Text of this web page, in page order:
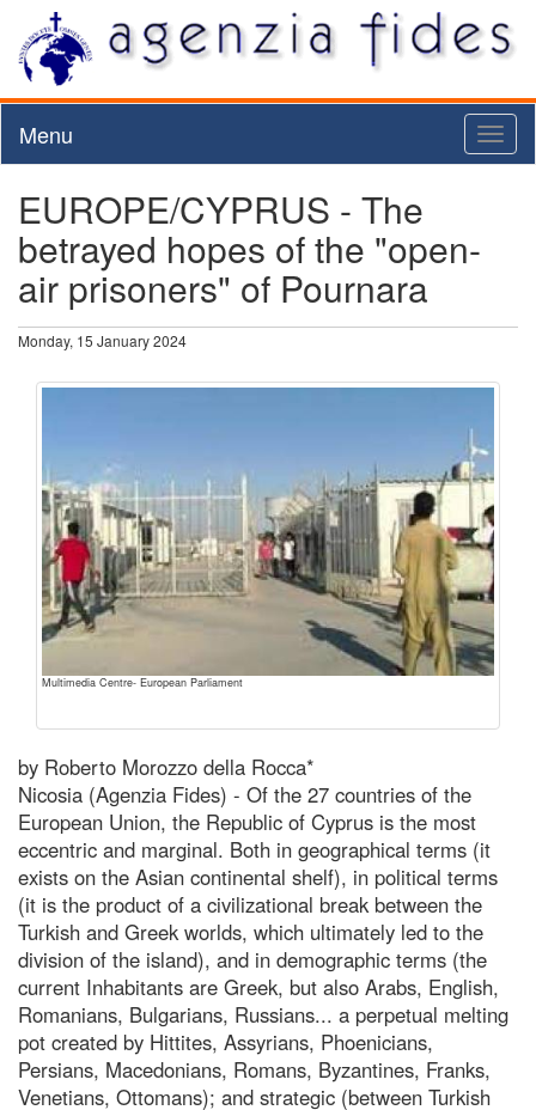
Menu
EUROPE/CYPRUS - The
betrayed hopes of the "open-
air prisoners" of Pournara
Monday, 15 January 2024
Multimedia Centre- European Parliament
by Roberto Morozzo della Rocca*
Nicosia (Agenzia Fides) - Of the 27 countries of the
European Union, the Republic of Cyprus is the most
eccentric and marginal. Both in geographical terms (it
exists on the Asian continental shelf), in political terms
(it is the product of a civilizational break between the
Turkish and Greek worlds, which ultimately led to the
division of the island), and in demographic terms (the
current Inhabitants are Greek, but also Arabs, English,
Romanians, Bulgarians, Russians... a perpetual melting
pot created by Hittites, Assyrians, Phoenicians,
Persians, Macedonians, Romans, Byzantines, Franks,
Venetians, Ottomans); and strategic (between Turkish